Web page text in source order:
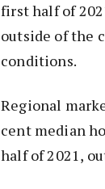
first half of
outside of the
conditions.
Regional
cent median
half of 2021,